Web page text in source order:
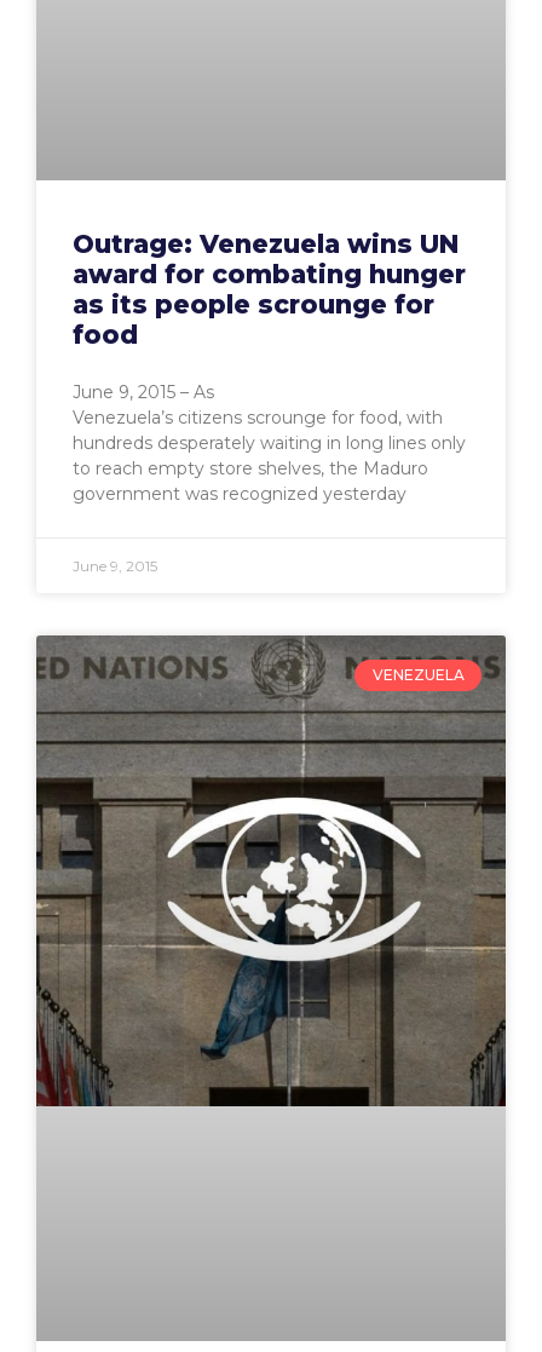
Outrage: Venezuela wins UN
award for combating hunger
as its people scrounge for
food
June 9, 2015 – As
Venezuela’s citizens scrounge for food, with
hundreds desperately waiting in long lines only
to reach empty store shelves, the Maduro
government was recognized yesterday
June 9, 2015
VENEZUELA